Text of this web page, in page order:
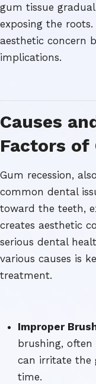
gum tissue
exposing the
aesthetic concern
implications.
Causes
Factors of
Gum recession,
common dental
toward the teeth,
creates aesthetic
serious dental
various causes is
treatment.
Improper
brushing,
can irritate the
time.